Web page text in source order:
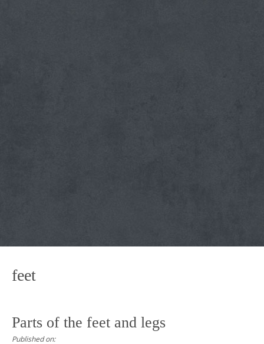
feet
Parts of the feet and legs
Published on: